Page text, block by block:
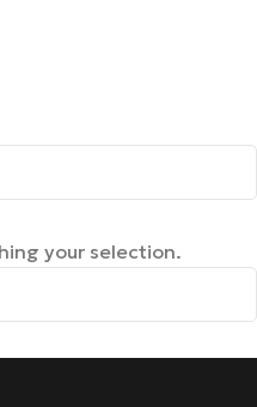
your selection.